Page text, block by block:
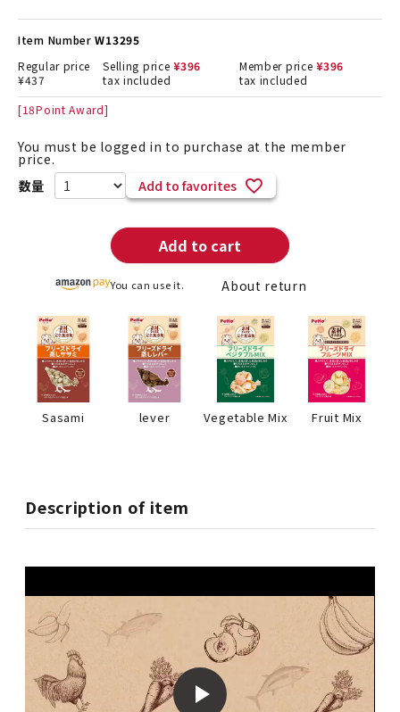
Item Number W13295
Regular price
¥437
Selling price ¥396
tax included
Member price ¥396
tax included
[18Point Award]
You must be logged in to purchase at the member
price.
Add to favorites
Add to cart
You can use it. About return
Sasami lever Vegetable Mix Fruit Mix
Description of item